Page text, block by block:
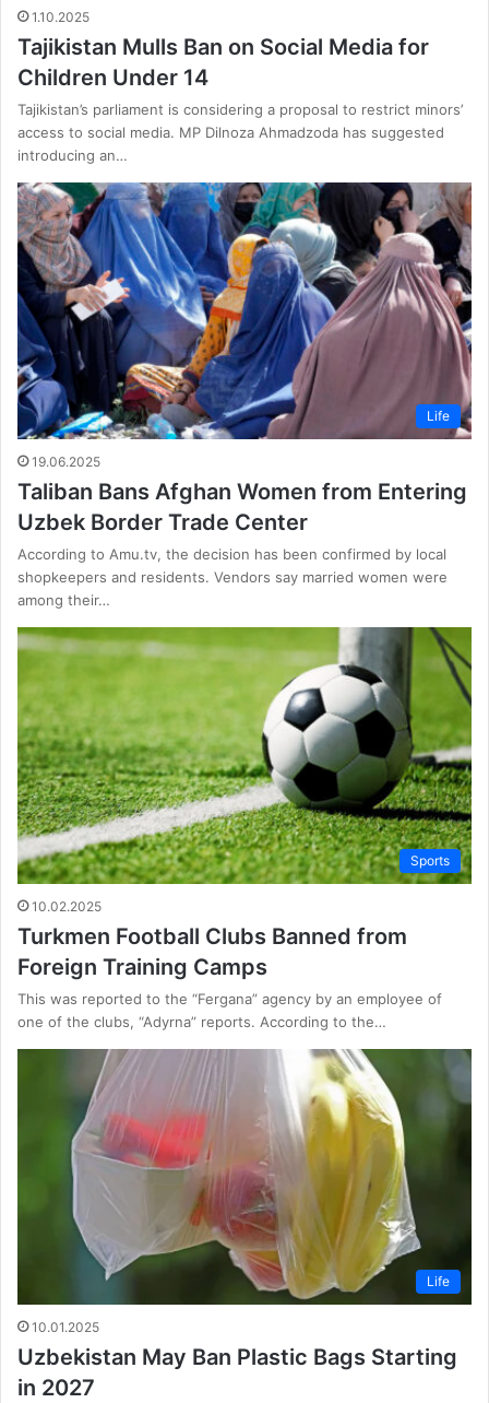
1.10.2025
Tajikistan Mulls Ban on Social Media for
Children Under 14
Tajikistan’s parliament is considering a proposal to restrict minors’
access to social media. MP Dilnoza Ahmadzoda has suggested
introducing an…
Life
19.06.2025
Taliban Bans Afghan Women from Entering
Uzbek Border Trade Center
According to Amu.tv, the decision has been confirmed by local
shopkeepers and residents. Vendors say married women were
among their…
Sports
10.02.2025
Turkmen Football Clubs Banned from
Foreign Training Camps
This was reported to the “Fergana” agency by an employee of
one of the clubs, “Adyrna” reports. According to the…
Life
10.01.2025
Uzbekistan May Ban Plastic Bags Starting
in 2027